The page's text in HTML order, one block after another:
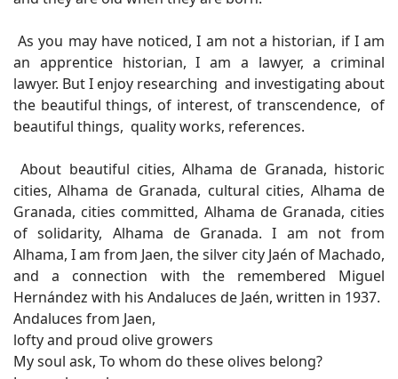
As you may have noticed, I am not a historian, if I am
an apprentice historian, I am a lawyer, a criminal
lawyer. But I enjoy researching and investigating about
the beautiful things, of interest, of transcendence, of
beautiful things, quality works, references.
About beautiful cities, Alhama de Granada, historic
cities, Alhama de Granada, cultural cities, Alhama de
Granada, cities committed, Alhama de Granada, cities
of solidarity, Alhama de Granada. I am not from
Alhama, I am from Jaen, the silver city Jaén of Machado,
and a connection with the remembered Miguel
Hernández with his Andaluces de Jaén, written in 1937.
Andaluces from Jaen,
lofty and proud olive growers
My soul ask, To whom do these olives belong?